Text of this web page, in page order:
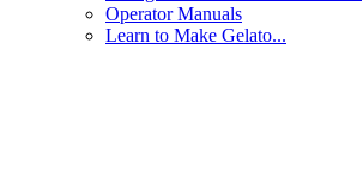
Operator Manuals
Learn to Make Gelato...